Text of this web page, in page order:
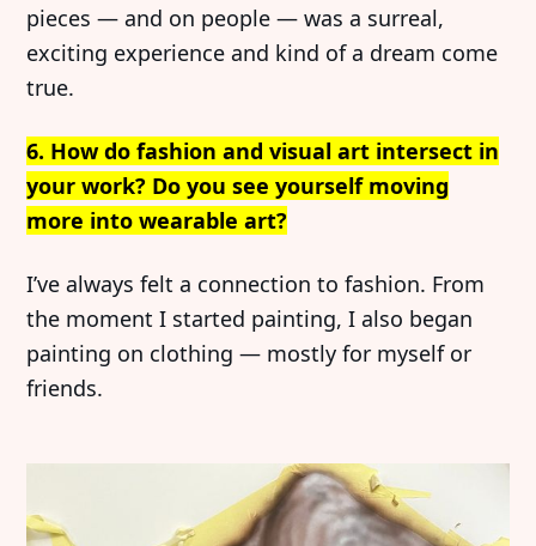
pieces — and on people — was a surreal,
exciting experience and kind of a dream come
true.
6. How do fashion and visual art intersect in
your work? Do you see yourself moving
more into wearable art?
I’ve always felt a connection to fashion. From
the moment I started painting, I also began
painting on clothing — mostly for myself or
friends.